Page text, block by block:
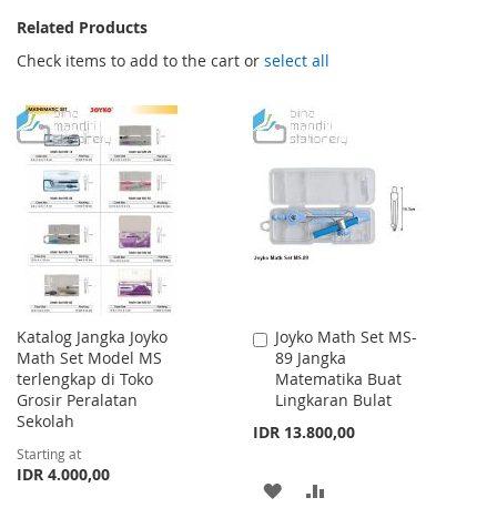
Related Products
Check items to add to the cart or select all
Katalog Jangka Joyko
Math Set Model MS
terlengkap di Toko
Grosir Peralatan
Sekolah
Starting at
IDR 4.000,00
Joyko Math Set MS-
89 Jangka
Matematika Buat
Lingkaran Bulat
IDR 13.800,00
Add
to
Cart
ADD